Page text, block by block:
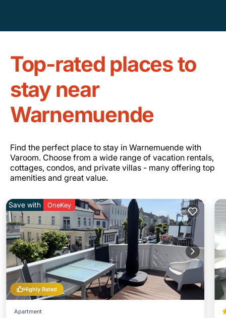
Top-rated places to
stay near
Warnemuende
Find the perfect place to stay in Warnemuende with
Varoom. Choose from a wide range of vacation rentals,
cottages, condos, and private villas - many offering top
amenities and great value.
Highly Rated
Save with OneKey
Apartment